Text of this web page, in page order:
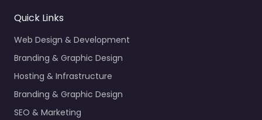
Quick Links
Web Design & Development
Branding & Graphic Design
Hosting & Infrastructure
Branding & Graphic Design
SEO & Marketing